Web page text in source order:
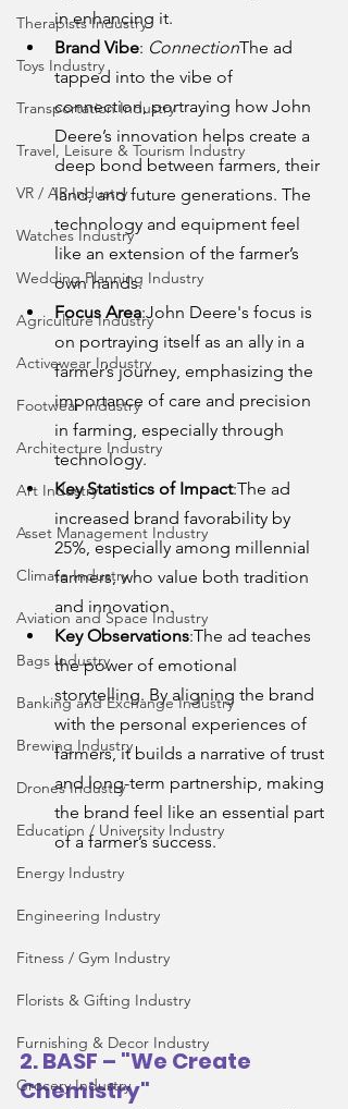
Therapists Industry
Toys Industry
Transportation Industry
Travel, Leisure & Tourism Industry
VR / AR Industry
Watches Industry
Wedding Planning Industry
Agriculture Industry
Activewear Industry
Footwear Industry
Architecture Industry
Art Industry
Asset Management Industry
Climate Industry
Aviation and Space Industry
Bags Industry
Banking and Exchange Industry
Brewing Industry
Drones Industry
Education / University Industry
Energy Industry
Engineering Industry
Fitness / Gym Industry
Florists & Gifting Industry
Furnishing & Decor Industry
Grocery Industry
in enhancing it.
Brand Vibe: ConnectionThe ad
tapped into the vibe of
connection, portraying how John
Deere’s innovation helps create a
deep bond between farmers, their
land, and future generations. The
technology and equipment feel
like an extension of the farmer’s
own hands.
Focus Area:John Deere's focus is
on portraying itself as an ally in a
farmer’s journey, emphasizing the
importance of care and precision
in farming, especially through
technology.
Key Statistics of Impact:The ad
increased brand favorability by
25%, especially among millennial
farmers, who value both tradition
and innovation.
Key Observations:The ad teaches
the power of emotional
storytelling. By aligning the brand
with the personal experiences of
farmers, it builds a narrative of trust
and long-term partnership, making
the brand feel like an essential part
of a farmer’s success.
2. BASF – "We Create
Chemistry"